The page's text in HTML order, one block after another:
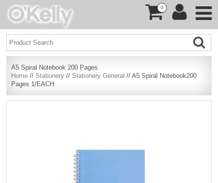
0
A5 Spiral Notebook 200 Pages
Home // Stationery // Stationery General // A5 Spiral Notebook200
Pages 1/EACH